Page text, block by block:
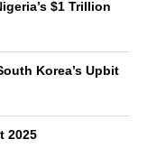
$1 Trillion
Korea’s Upbit
2025